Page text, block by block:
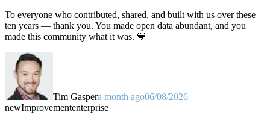
To everyone who contributed, shared, and built with us over these
ten years — thank you. You made open data abundant, and you
made this community what it was. 💙
Tim Gaspera month ago06/08/2026
newImprovemententerprise